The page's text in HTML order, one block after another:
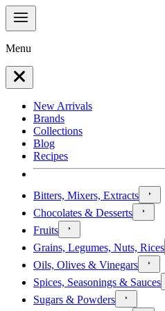
Menu
New Arrivals
Brands
Collections
Blog
Recipes
Bitters, Mixers, Extracts
Chocolates & Desserts
Fruits
Grains, Legumes, Nuts, Rices
Oils, Olives & Vinegars
Spices, Seasonings & Sauces
Sugars & Powders